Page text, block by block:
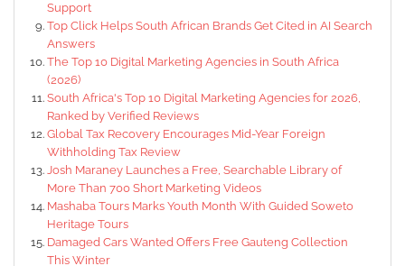
Support
Top Click Helps South African Brands Get Cited in AI Search
Answers
The Top 10 Digital Marketing Agencies in South Africa
(2026)
South Africa's Top 10 Digital Marketing Agencies for 2026,
Ranked by Verified Reviews
Global Tax Recovery Encourages Mid-Year Foreign
Withholding Tax Review
Josh Maraney Launches a Free, Searchable Library of
More Than 700 Short Marketing Videos
Mashaba Tours Marks Youth Month With Guided Soweto
Heritage Tours
Damaged Cars Wanted Offers Free Gauteng Collection
This Winter